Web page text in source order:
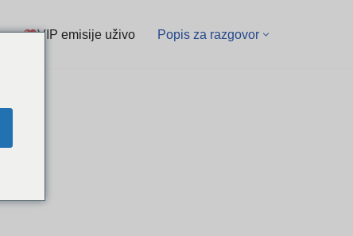
VIP emisije uživo Popis za razgovor